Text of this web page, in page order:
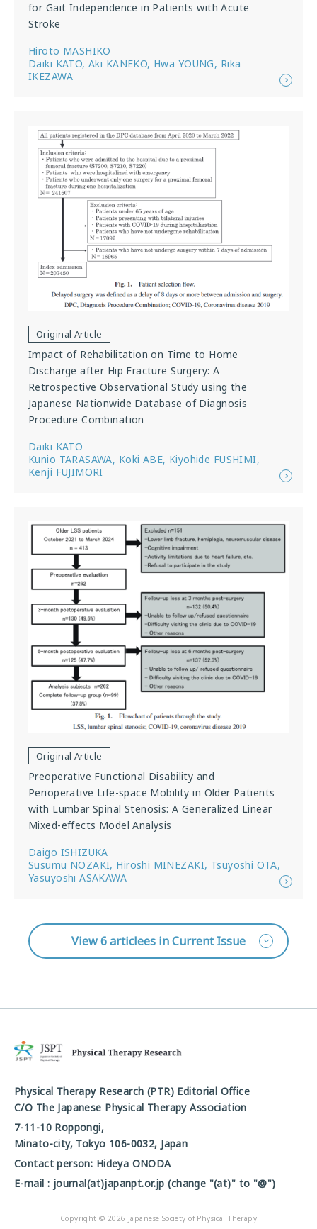
for Gait Independence in Patients with Acute
Stroke
Hiroto MASHIKO
Daiki KATO, Aki KANEKO, Hwa YOUNG, Rika
IKEZAWA
Original Article
Impact of Rehabilitation on Time to Home
Discharge after Hip Fracture Surgery: A
Retrospective Observational Study using the
Japanese Nationwide Database of Diagnosis
Procedure Combination
Daiki KATO
Kunio TARASAWA, Koki ABE, Kiyohide FUSHIMI,
Kenji FUJIMORI
Original Article
Preoperative Functional Disability and
Perioperative Life-space Mobility in Older Patients
with Lumbar Spinal Stenosis: A Generalized Linear
Mixed-effects Model Analysis
Daigo ISHIZUKA
Susumu NOZAKI, Hiroshi MINEZAKI, Tsuyoshi OTA,
Yasuyoshi ASAKAWA
View 6 articlees in Current Issue
Physical Therapy Research (PTR) Editorial Office
C/O The Japanese Physical Therapy Association
7-11-10 Roppongi,
Minato-city, Tokyo 106-0032, Japan
Contact person: Hideya ONODA
E-mail : journal(at)japanpt.or.jp (change "(at)" to "@")
Copyright © 2026 Japanese Society of Physical Therapy